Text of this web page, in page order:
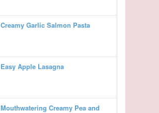
Creamy Garlic Salmon Pasta
Easy Apple Lasagna
Mouthwatering Creamy Pea and